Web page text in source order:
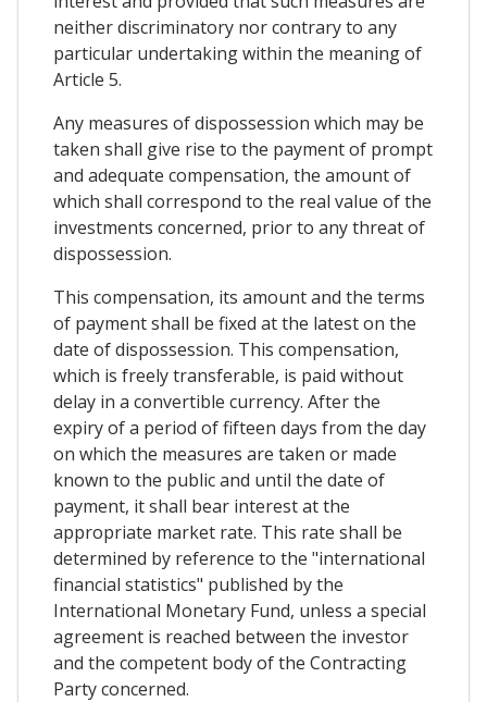
neither discriminatory nor contrary to any
particular undertaking within the meaning of
Article 5.
Any measures of dispossession which may be
taken shall give rise to the payment of prompt
and adequate compensation, the amount of
which shall correspond to the real value of the
investments concerned, prior to any threat of
dispossession.
This compensation, its amount and the terms
of payment shall be fixed at the latest on the
date of dispossession. This compensation,
which is freely transferable, is paid without
delay in a convertible currency. After the
expiry of a period of fifteen days from the day
on which the measures are taken or made
known to the public and until the date of
payment, it shall bear interest at the
appropriate market rate. This rate shall be
determined by reference to the "international
financial statistics" published by the
International Monetary Fund, unless a special
agreement is reached between the investor
and the competent body of the Contracting
Party concerned.